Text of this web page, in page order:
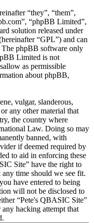
“they”, “them”,
“phpBB Limited”,
solution released under
“GPL”) and can
The phpBB software only
Limited is not
as permissible
about phpBB,
vulgar, slanderous,
any other material that
the country where
Law. Doing so may
banned, with
if deemed required by
to aid in enforcing these
Site” have the right to
time should we see fit.
have entered to being
will not be disclosed to
“Pete's QBASIC Site”
hacking attempt that